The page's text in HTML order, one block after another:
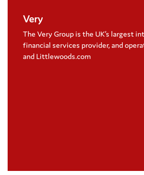
Very
The Very Group is the UK’s largest
financial services provider, and
and Littlewoods.com
Very have supported Coram
2019, with an aim to raise
Colleagues have taken
challenges, including a fire